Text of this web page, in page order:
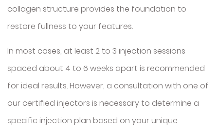
collagen structure provides the foundation to
restore fullness to your features.
In most cases, at least 2 to 3 injection sessions
spaced about 4 to 6 weeks apart is recommended
for ideal results. However, a consultation with one of
our certified injectors is necessary to determine a
specific injection plan based on your unique